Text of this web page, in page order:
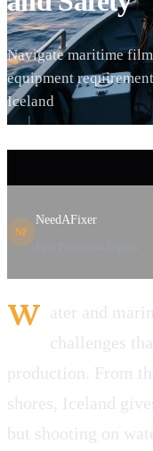
Navigate maritime
equipment
Iceland
NF
NeedAFixer
W ater and
challenges
production. From
shores, Iceland
but shooting on